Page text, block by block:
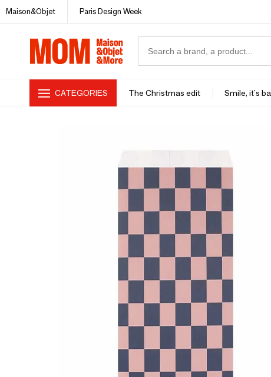
Maison&Objet Paris Design Week
CATEGORIES The Christmas edit Smile, it's